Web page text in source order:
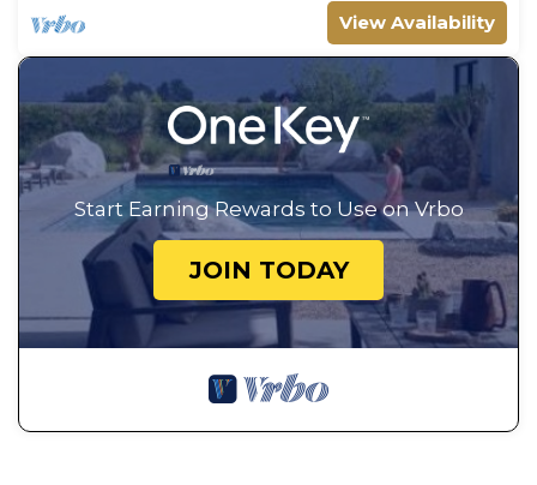
View Availability
Start Earning Rewards to Use on Vrbo
JOIN TODAY